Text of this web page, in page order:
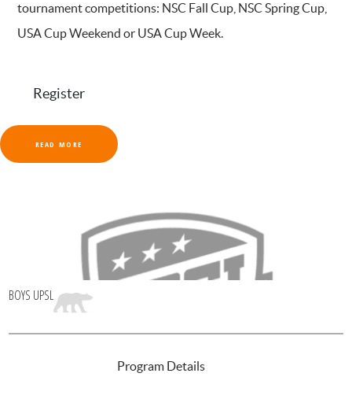
tournament competitions: NSC Fall Cup, NSC Spring Cup,
USA Cup Weekend or USA Cup Week.
Register
READ MORE
BOYS UPSL
Program Details